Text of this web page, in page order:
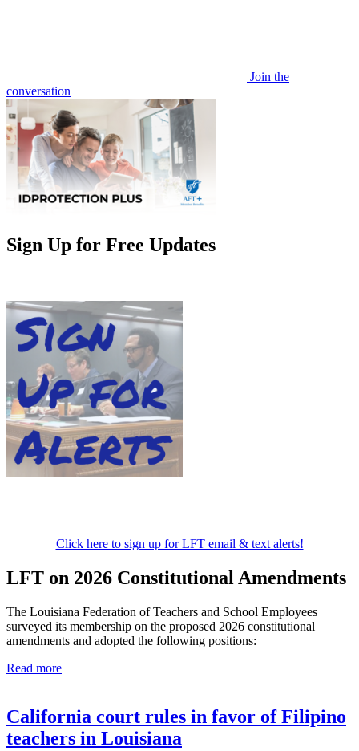
Join the
conversation
Sign Up for Free Updates
Click here to sign up for LFT email & text alerts!
LFT on 2026 Constitutional Amendments
The Louisiana Federation of Teachers and School Employees
surveyed its membership on the proposed 2026 constitutional
amendments and adopted the following positions:
Read more
California court rules in favor of Filipino
teachers in Louisiana